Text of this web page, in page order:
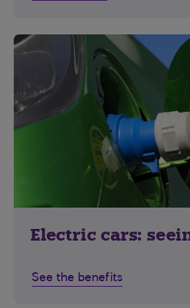
Electric cars:
See the benefits